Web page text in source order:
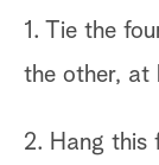
1. Tie the
the other, at
2. Hang this